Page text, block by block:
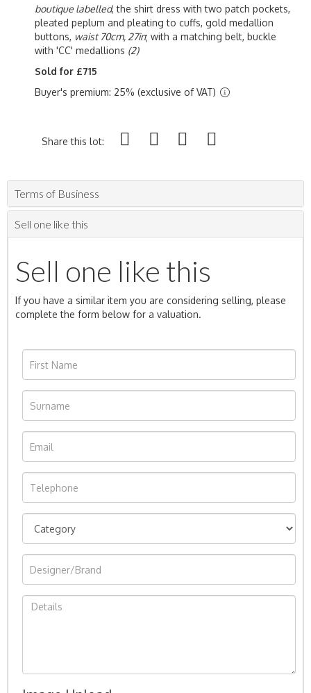
boutique labelled, the shirt dress with two patch pockets,
pleated peplum and pleating to cuffs, gold medallion
buttons, waist 70cm, 27in; with a matching belt, buckle
with 'CC' medallions (2)
Sold for £715
Buyer's premium: 25% (exclusive of VAT)
Share this lot:
Terms of Business
Sell one like this
Sell one like this
If you have a similar item you are considering selling, please
complete the form below for a valuation.